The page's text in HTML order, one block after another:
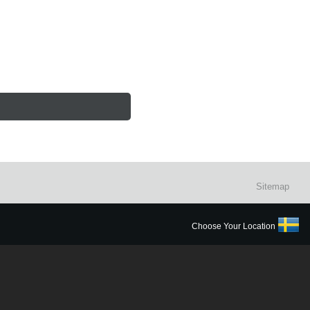
Sitemap
Choose Your Location